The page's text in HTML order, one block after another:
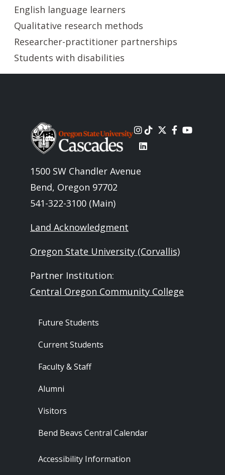
English language learners
Qualitative research methods
Researcher-practitioner partnerships
Students with disabilities
Image
1500 SW Chandler Avenue
Bend, Oregon 97702
541-322-3100 (Main)
Land Acknowledgment
Oregon State University (Corvallis)
Partner Institution:
Central Oregon Community College
Footer - Audience
Future Students
Current Students
Faculty & Staff
Alumni
Visitors
Bend Beavs Central Calendar
Footer - Resources
Accessibility Information